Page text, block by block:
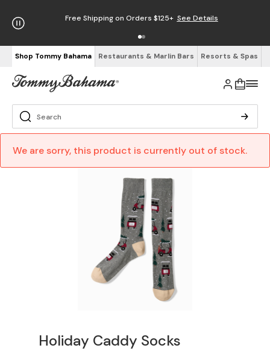
Free Shipping on Orders $125+ See Details
Shop Tommy Bahama Restaurants & Marlin Bars Resorts & Spas
We are sorry, this product is currently out of stock.
Holiday Caddy Socks